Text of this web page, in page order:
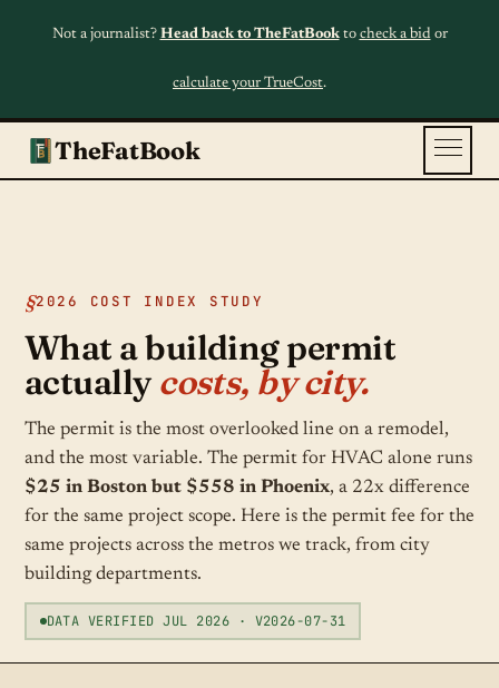
Not a journalist? Head back to TheFatBookto check a bid or
calculate your TrueCost.
TheFatBook
2026 COST INDEX STUDY
What a building permit
actuallycosts, by city.
The permit is the most overlooked line on a remodel,
and the most variable. The permit for HVAC alone runs
$25 in Boston but $558 in Phoenix, a 22x difference
for the same project scope. Here is the permit fee for the
same projects across the metros we track, from city
building departments.
DATA VERIFIED JUL 2026 · V2026-07-31